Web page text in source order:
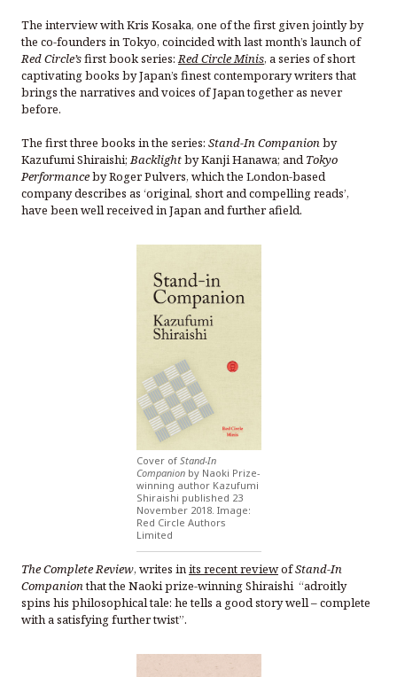
The interview with Kris Kosaka, one of the first given jointly by
the co-founders in Tokyo, coincided with last month’s launch of
Red Circle’sfirst book series:Red Circle Minis, a series of short
captivating books by Japan’s finest contemporary writers that
brings the narratives and voices of Japan together as never
before.
The first three books in the series: Stand-In Companionby
Kazufumi Shiraishi;Backlightby Kanji Hanawa; andTokyo
Performanceby Roger Pulvers, which the London-based
company describes as ‘original, short and compelling reads’,
have been well received in Japan and further afield.
Cover of Stand-In
Companionby Naoki Prize-
winning author Kazufumi
Shiraishi published 23
November 2018. Image:
Red Circle Authors
Limited
The Complete Review, writes inits recent reviewofStand-In
Companionthat the Naoki prize-winning Shiraishi “adroitly
spins his philosophical tale: he tells a good story well – complete
with a satisfying further twist”.